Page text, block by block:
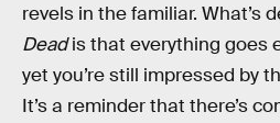
revels in the familiar. What’s
Deadis that everything goes
yet you’re still impressed by
It’s a reminder that there’s